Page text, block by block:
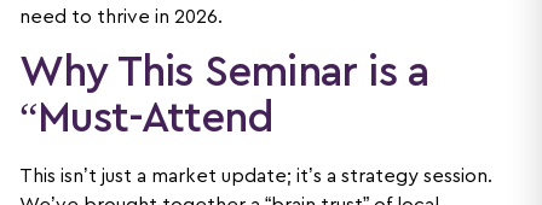
need to thrive in 2026.
Why This Seminar is a
“Must-Attend
This isn’t just a market update; it’s a strategy session.